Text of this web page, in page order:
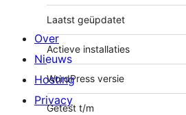
Laatst geüpdatet
Actieve installaties
WordPress versie
Getest t/m
Over
Nieuws
Hosting
Privacy